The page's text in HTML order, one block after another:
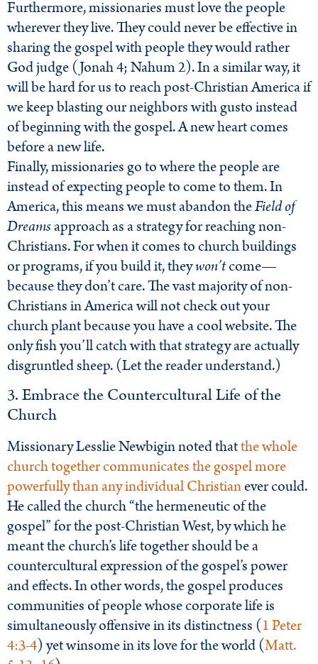
Furthermore, missionaries must love the people
wherever they live. They could never be effective in
sharing the gospel with people they would rather
God judge (Jonah 4; Nahum 2). In a similar way, it
will be hard for us to reach post-Christian America if
we keep blasting our neighbors with gusto instead
of beginning with the gospel. A new heart comes
before a new life.
Finally, missionaries go to where the people are
instead of expecting people to come to them. In
America, this means we must abandon theField of
Dreamsapproach as a strategy for reaching non-
Christians. For when it comes to church buildings
or programs, if you build it, theywon’tcome—
because they don’t care. The vast majority of non-
Christians in America will not check out your
church plant because you have a cool website. The
only fish you’ll catch with that strategy are actually
disgruntled sheep. (Let the reader understand.)
3. Embrace the Countercultural Life of the
Church
Missionary Lesslie Newbigin noted thatthe whole
church together communicates the gospel more
powerfully than any individual Christianever could.
He called the church “the hermeneutic of the
gospel” for the post-Christian West, by which he
meant the church’s life together should be a
countercultural expression of the gospel’s power
and effects. In other words, the gospel produces
communities of people whose corporate life is
simultaneously offensive in its distinctness (1 Peter
4:3-4) yet winsome in its love for the world (Matt.